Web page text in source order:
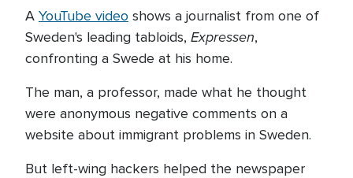
A YouTube video shows a journalist from one of
Sweden's leading tabloids, Expressen,
confronting a Swede at his home.
The man, a professor, made what he thought
were anonymous negative comments on a
website about immigrant problems in Sweden.
But left-wing hackers helped the newspaper